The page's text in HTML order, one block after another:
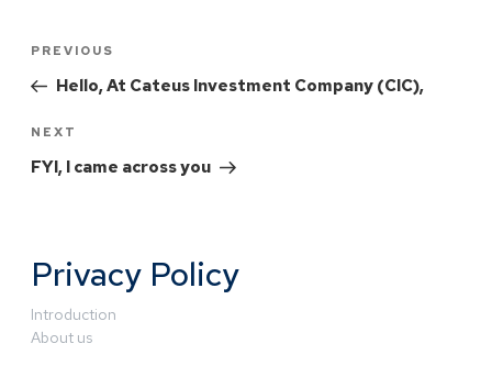
PREVIOUS
Hello, At Cateus Investment Company (CIC),
NEXT
FYI, I came across you
Privacy Policy
Introduction
About us